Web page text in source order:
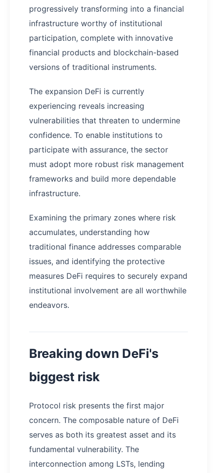
progressively transforming into a financial
infrastructure worthy of institutional
participation, complete with innovative
financial products and blockchain-based
versions of traditional instruments.
The expansion DeFi is currently
experiencing reveals increasing
vulnerabilities that threaten to undermine
confidence. To enable institutions to
participate with assurance, the sector
must adopt more robust risk management
frameworks and build more dependable
infrastructure.
Examining the primary zones where risk
accumulates, understanding how
traditional finance addresses comparable
issues, and identifying the protective
measures DeFi requires to securely expand
institutional involvement are all worthwhile
endeavors.
Breaking down DeFi's
biggest risk
Protocol risk presents the first major
concern. The composable nature of DeFi
serves as both its greatest asset and its
fundamental vulnerability. The
interconnection among LSTs, lending